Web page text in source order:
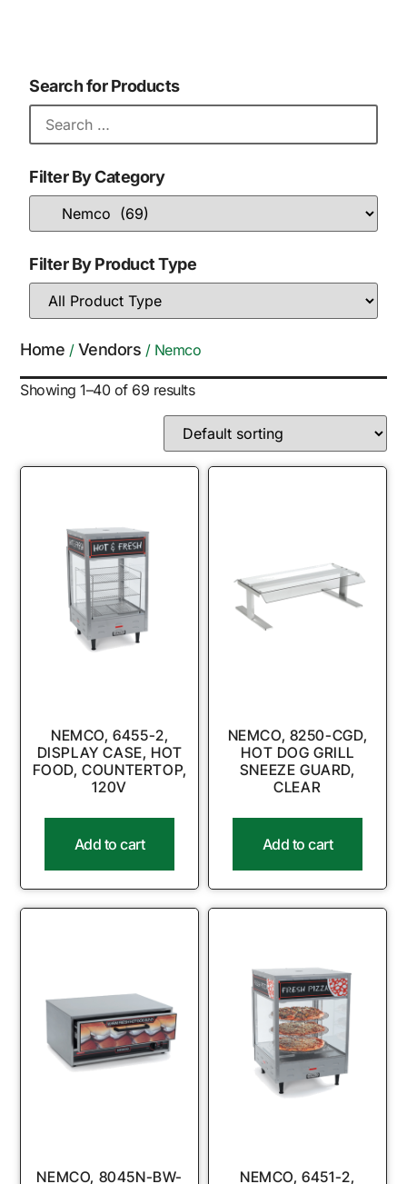
Home / Vendors / Nemco
Showing 1–40 of 69 results
NEMCO, 6455-2,
DISPLAY CASE, HOT
FOOD, COUNTERTOP,
120V
Add to cart
NEMCO, 8250-CGD,
HOT DOG GRILL
SNEEZE GUARD,
CLEAR
Add to cart
NEMCO, 8045N-BW- NEMCO, 6451-2,
Search for Products
Filter By Category
Filter By Product Type